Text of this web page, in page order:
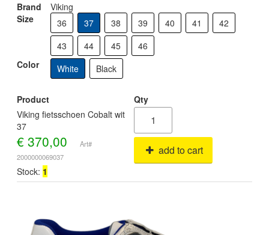
Brand
Viking
Size
36 37 38 39 40 41
42
43
44 45
46
Color
White Black
Product
Qty
Viking fietsschoen Cobalt wit
37
€ 370,00
Art#
2000000069037
add to cart
Stock: 1